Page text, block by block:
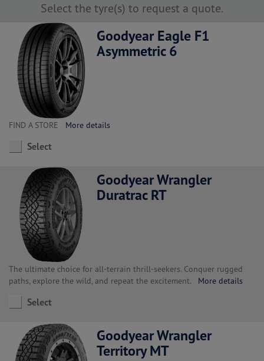
Select the tyre(s) to request a quote.
Goodyear Eagle F1
Asymmetric 6
FIND A STORE More details
Select
Goodyear Wrangler
Duratrac RT
The ultimate choice for all-terrain thrill-seekers. Conquer rugged
paths, explore the wild, and repeat the excitement. More details
Select
Goodyear Wrangler
Territory MT